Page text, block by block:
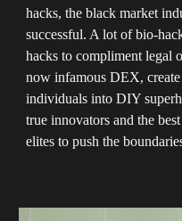
hacks, the black market
successful. A lot of bio-
hacks to compliment legal
now infamous DEX,
individuals into DIY
true innovators and the
elites to push the